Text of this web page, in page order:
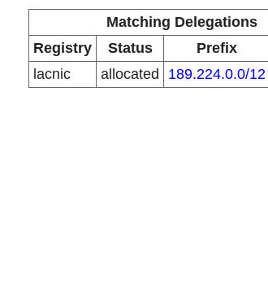
Matching Delegations
Registry
Status Prefix
lacnic
allocated 189.224.0.0/12